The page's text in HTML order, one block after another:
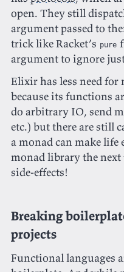
open. They still
argument passed to
trick like Racket’s pure
argument to ignore
Elixir has less need
because its functions
do arbitrary IO, send
etc.) but there are still
a monad can make life
monad library the
side-effects!
Breaking
projects
Functional languages